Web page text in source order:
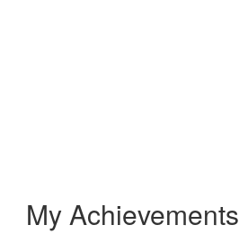
My Achievements